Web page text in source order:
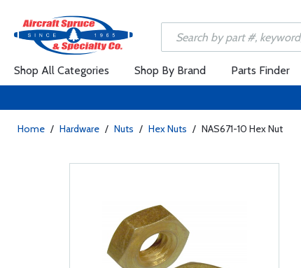
Shop All Categories Shop By Brand Parts Finder
Home / Hardware / Nuts / Hex Nuts / NAS671-10 Hex Nut